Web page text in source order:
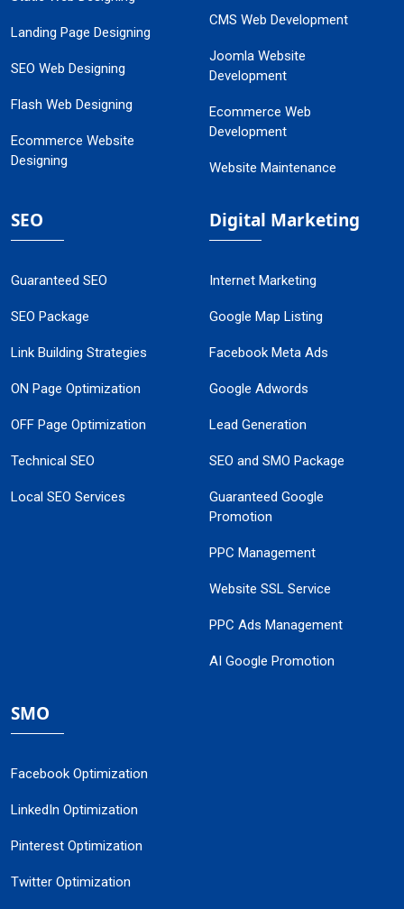
Landing Page Designing
SEO Web Designing
Flash Web Designing
Ecommerce Website
Designing
CMS Web Development
Joomla Website
Development
Ecommerce Web
Development
Website Maintenance
SEO
Guaranteed SEO
SEO Package
Link Building Strategies
ON Page Optimization
OFF Page Optimization
Technical SEO
Local SEO Services
Digital Marketing
Internet Marketing
Google Map Listing
Facebook Meta Ads
Google Adwords
Lead Generation
SEO and SMO Package
Guaranteed Google
Promotion
PPC Management
Website SSL Service
PPC Ads Management
AI Google Promotion
SMO
Facebook Optimization
LinkedIn Optimization
Pinterest Optimization
Twitter Optimization